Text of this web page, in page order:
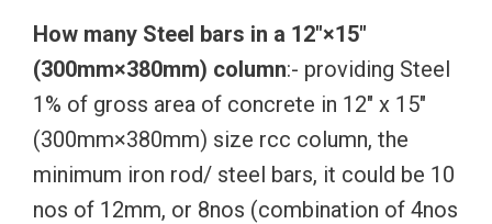
How many Steel bars in a 12″×15″
(300mm×380mm) column:- providing Steel
1% of gross area of concrete in 12″ x 15″
(300mm×380mm) size rcc column, the
minimum iron rod/ steel bars, it could be 10
nos of 12mm, or 8nos (combination of 4nos